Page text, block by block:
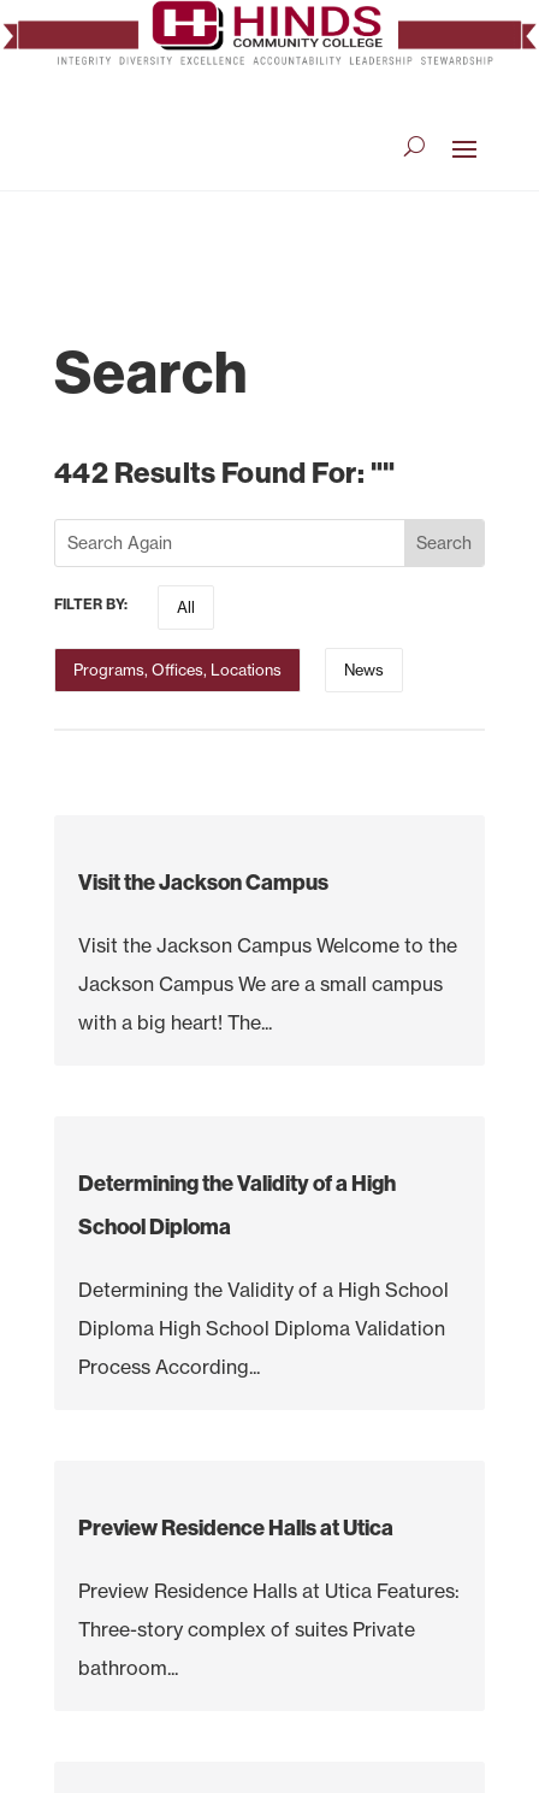
Search
442 Results Found For: ""
FILTER BY: All
Programs, Offices, Locations News
Visit the Jackson Campus
Visit the Jackson Campus Welcome to the
Jackson Campus We are a small campus
with a big heart! The...
Determining the Validity of a High
School Diploma
Determining the Validity of a High School
Diploma High School Diploma Validation
Process According...
Preview Residence Halls at Utica
Preview Residence Halls at Utica Features:
Three-story complex of suites Private
bathroom...